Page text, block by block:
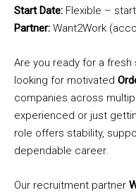
Start Date: Flexible –
Partner: Want2Work
Are you ready for a fresh
looking for motivated
companies across
experienced or just
role offers stability,
dependable career.
Our recruitment partner